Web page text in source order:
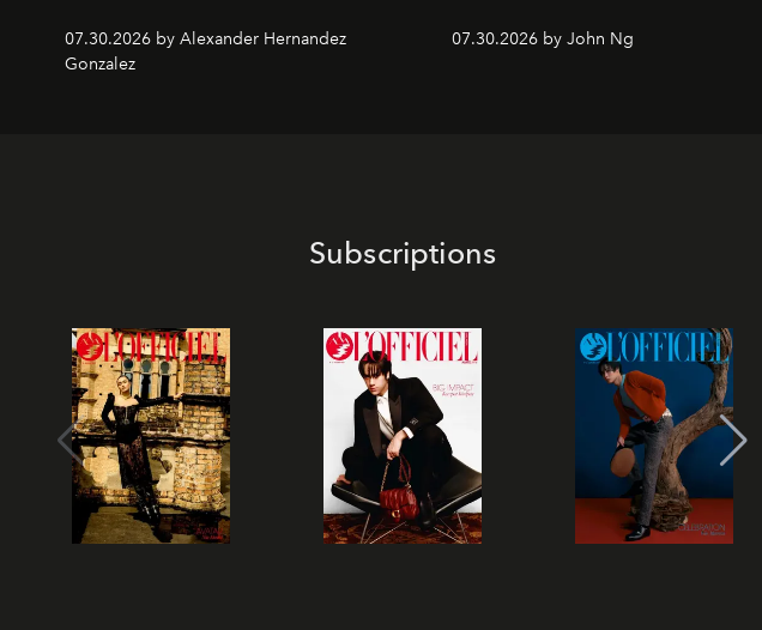
07.30.2026 by Alexander Hernandez
Gonzalez
07.30.2026 by John Ng
Subscriptions